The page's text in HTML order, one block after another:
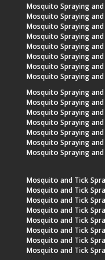
Mosquito Spraying
Mosquito Spraying
Mosquito Spraying
Mosquito Spraying
Mosquito Spraying
Mosquito Spraying
Mosquito Spraying
Mosquito Spraying
Mosquito Spraying
Mosquito Spraying
Mosquito Spraying
Mosquito Spraying
Mosquito Spraying
Mosquito Spraying
Mosquito Spraying
Mosquito and Tick
Mosquito and Tick
Mosquito and Tick
Mosquito and Tick
Mosquito and Tick
Mosquito and Tick
Mosquito and Tick
Mosquito and Tick